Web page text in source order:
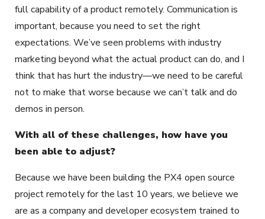
full capability of a product remotely. Communication is
important, because you need to set the right
expectations. We’ve seen problems with industry
marketing beyond what the actual product can do, and I
think that has hurt the industry—we need to be careful
not to make that worse because we can’t talk and do
demos in person.
With all of these challenges, how have you
been able to adjust?
Because we have been building the PX4 open source
project remotely for the last 10 years, we believe we
are as a company and developer ecosystem trained to